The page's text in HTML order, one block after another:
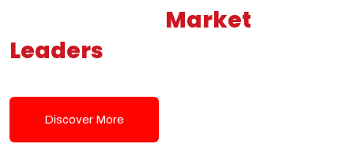
Market
Leaders
Discover More